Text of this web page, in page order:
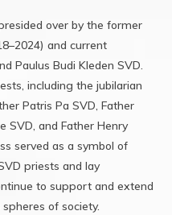
over by the former
and current
Paulus Budi Kleden SVD.
including the jubilarian
Patris Pa SVD, Father
SVD, and Father Henry
served as a symbol of
priests and lay
to support and extend
of society.